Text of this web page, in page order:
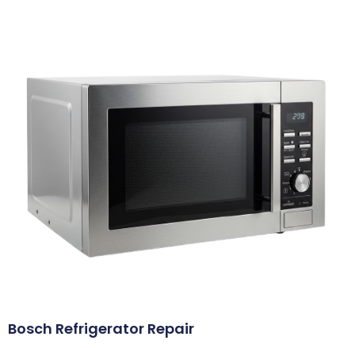
Bosch Refrigerator Repair